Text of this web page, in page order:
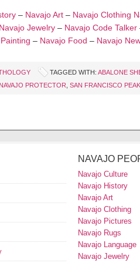
– Navajo Art – Navajo Clothing
Navajo Jewelry – Navajo Code Talker
– Navajo Food – Navajo
TAGGED WITH: ABALONE
NAVAJO PROTECTOR SAN FRANCISCO
NAVAJO
Navajo Culture
Navajo History
Navajo Art
Navajo Clothing
Navajo Pictures
Navajo Rugs
Navajo Language
Navajo Jewelry